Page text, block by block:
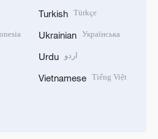
Turkish Türkçe
Ukrainian Українська
Urdu اردو
Vietnamese Tiếng Việt